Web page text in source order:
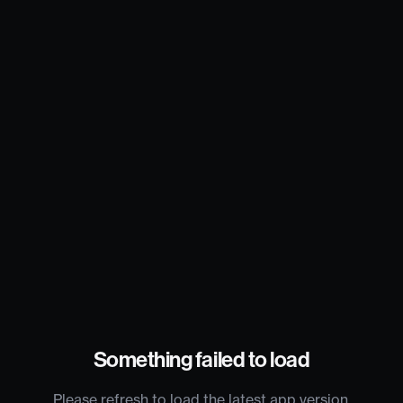
Something failed to load
Please refresh to load the latest app version.